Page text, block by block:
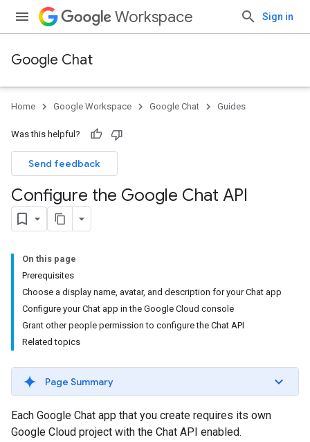
Workspace Sign in
Google Chat
Home Google Workspace Google Chat Guides
Was this helpful?
Send feedback
Configure the Google Chat API
On this page
Prerequisites
Choose a display name, avatar, and description for your Chat app
Configure your Chat app in the Google Cloud console
Grant other people permission to configure the Chat API
Related topics
Page Summary
Each Google Chat app that you create requires its own
Google Cloud project with the Chat API enabled.